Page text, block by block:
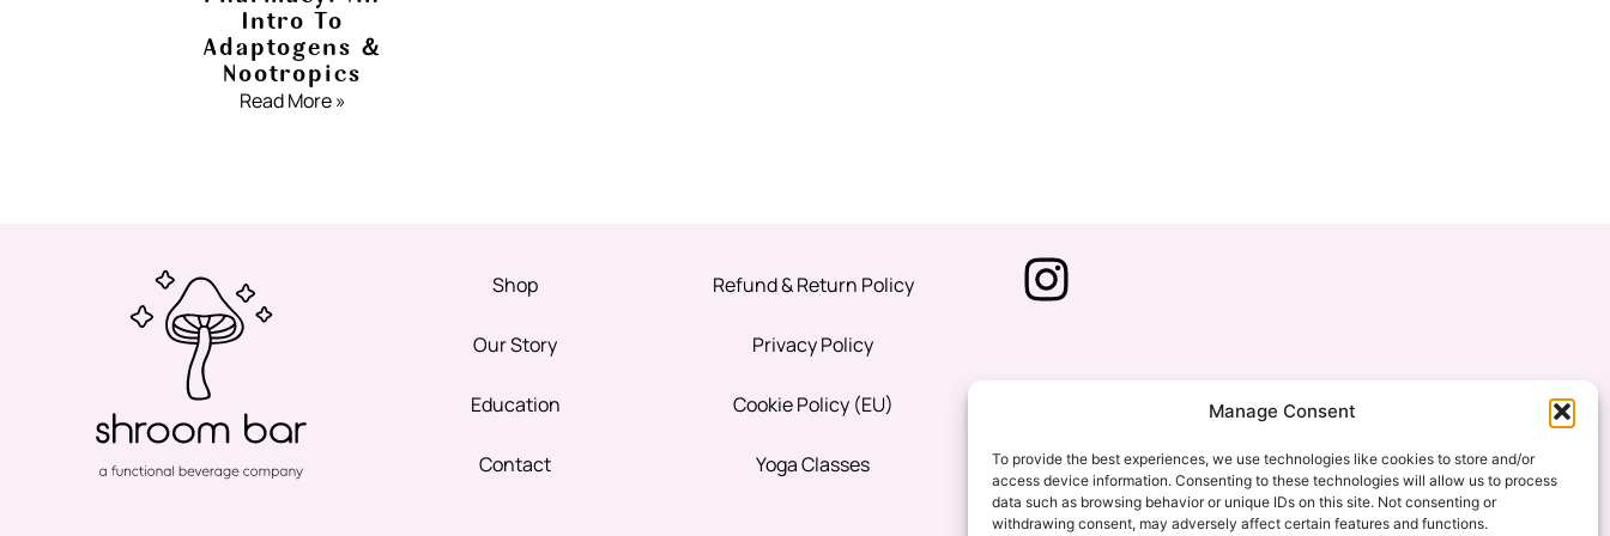
Manage Consent
To provide the best experiences, we use technologies like cookies to store and/or
access device information. Consenting to these technologies will allow us to process
data such as browsing behavior or unique IDs on this site. Not consenting or
withdrawing consent, may adversely affect certain features and functions.
Intro To
Adaptogens &
Nootropics
Read More »
Shop
Our Story
Education
Contact
Refund & Return Policy
Privacy Policy
Cookie Policy (EU)
Yoga Classes